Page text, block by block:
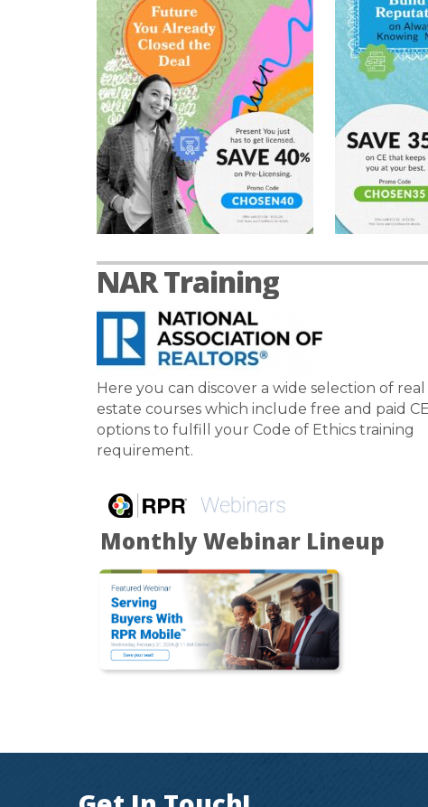
NAR Training
Here you can discover a wide selection of real
estate courses which include free and paid CE
options to fulfill your Code of Ethics training
requirement.
Monthly Webinar Lineup